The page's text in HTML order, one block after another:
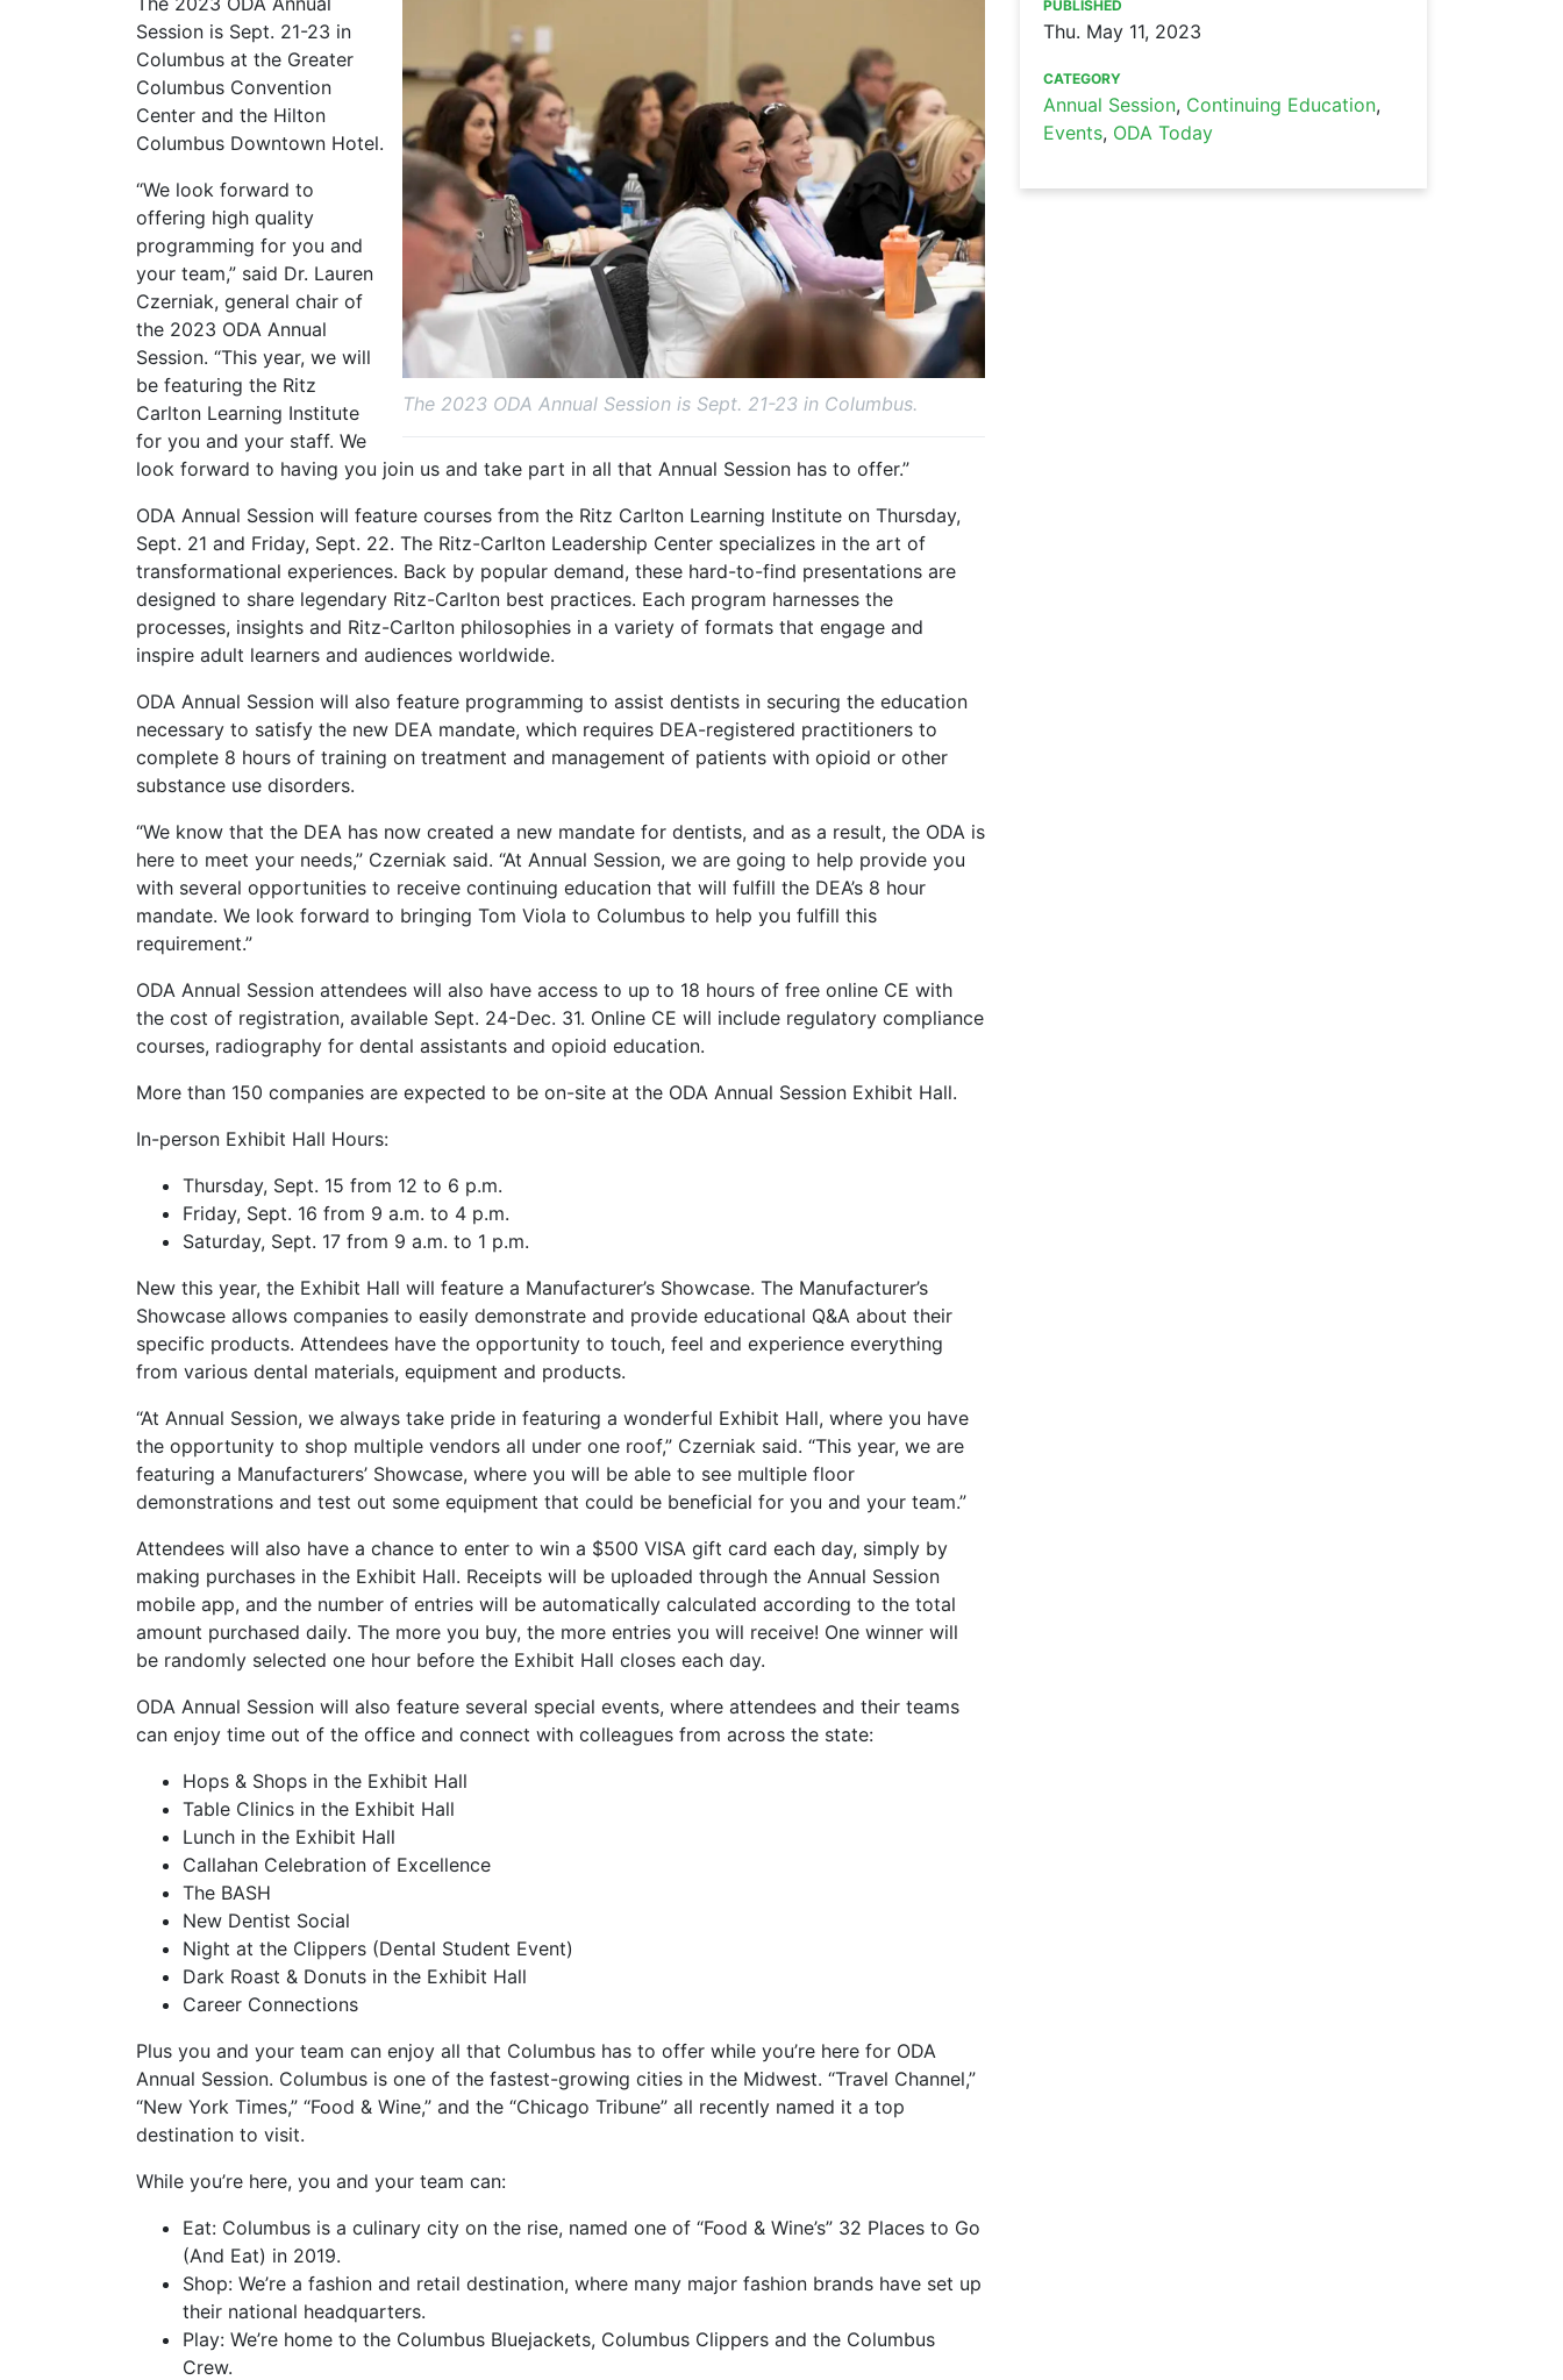
The 2023 ODA Annual Session is Sept. 21-23 in Columbus.
Session is Sept. 21-23 in
Columbus at the Greater
Columbus Convention
Center and the Hilton
Columbus Downtown Hotel.
“We look forward to
offering high quality
programming for you and
your team,” said Dr. Lauren
Czerniak, general chair of
the 2023 ODA Annual
Session. “This year, we will
be featuring the Ritz
Carlton Learning Institute
for you and your staff. We
look forward to having you join us and take part in all that Annual Session has to offer.”
ODA Annual Session will feature courses from the Ritz Carlton Learning Institute on Thursday,
Sept. 21 and Friday, Sept. 22. The Ritz-Carlton Leadership Center specializes in the art of
transformational experiences. Back by popular demand, these hard-to-find presentations are
designed to share legendary Ritz-Carlton best practices. Each program harnesses the
processes, insights and Ritz-Carlton philosophies in a variety of formats that engage and
inspire adult learners and audiences worldwide.
ODA Annual Session will also feature programming to assist dentists in securing the education
necessary to satisfy the new DEA mandate, which requires DEA-registered practitioners to
complete 8 hours of training on treatment and management of patients with opioid or other
substance use disorders.
“We know that the DEA has now created a new mandate for dentists, and as a result, the ODA is
here to meet your needs,” Czerniak said. “At Annual Session, we are going to help provide you
with several opportunities to receive continuing education that will fulfill the DEA’s 8 hour
mandate. We look forward to bringing Tom Viola to Columbus to help you fulfill this
requirement.”
ODA Annual Session attendees will also have access to up to 18 hours of free online CE with
the cost of registration, available Sept. 24-Dec. 31. Online CE will include regulatory compliance
courses, radiography for dental assistants and opioid education.
More than 150 companies are expected to be on-site at the ODA Annual Session Exhibit Hall.
In-person Exhibit Hall Hours:
Thursday, Sept. 15 from 12 to 6 p.m.
Friday, Sept. 16 from 9 a.m. to 4 p.m.
Saturday, Sept. 17 from 9 a.m. to 1 p.m.
New this year, the Exhibit Hall will feature a Manufacturer’s Showcase. The Manufacturer’s
Showcase allows companies to easily demonstrate and provide educational Q&A about their
specific products. Attendees have the opportunity to touch, feel and experience everything
from various dental materials, equipment and products.
“At Annual Session, we always take pride in featuring a wonderful Exhibit Hall, where you have
the opportunity to shop multiple vendors all under one roof,” Czerniak said. “This year, we are
featuring a Manufacturers’ Showcase, where you will be able to see multiple floor
demonstrations and test out some equipment that could be beneficial for you and your team.”
Attendees will also have a chance to enter to win a $500 VISA gift card each day, simply by
making purchases in the Exhibit Hall. Receipts will be uploaded through the Annual Session
mobile app, and the number of entries will be automatically calculated according to the total
amount purchased daily. The more you buy, the more entries you will receive! One winner will
be randomly selected one hour before the Exhibit Hall closes each day.
ODA Annual Session will also feature several special events, where attendees and their teams
can enjoy time out of the office and connect with colleagues from across the state:
Hops & Shops in the Exhibit Hall
Table Clinics in the Exhibit Hall
Lunch in the Exhibit Hall
Callahan Celebration of Excellence
The BASH
New Dentist Social
Night at the Clippers (Dental Student Event)
Dark Roast & Donuts in the Exhibit Hall
Career Connections
Plus you and your team can enjoy all that Columbus has to offer while you’re here for ODA
Annual Session. Columbus is one of the fastest-growing cities in the Midwest. “Travel Channel,”
“New York Times,” “Food & Wine,” and the “Chicago Tribune” all recently named it a top
destination to visit.
While you’re here, you and your team can:
Eat: Columbus is a culinary city on the rise, named one of “Food & Wine’s” 32 Places to Go
(And Eat) in 2019.
Shop: We’re a fashion and retail destination, where many major fashion brands have set up
their national headquarters.
Play: We’re home to the Columbus Bluejackets, Columbus Clippers and the Columbus
Crew.
PUBLISHED
Thu. May 11, 2023
CATEGORY
Annual Session, Continuing Education,
Events, ODA Today